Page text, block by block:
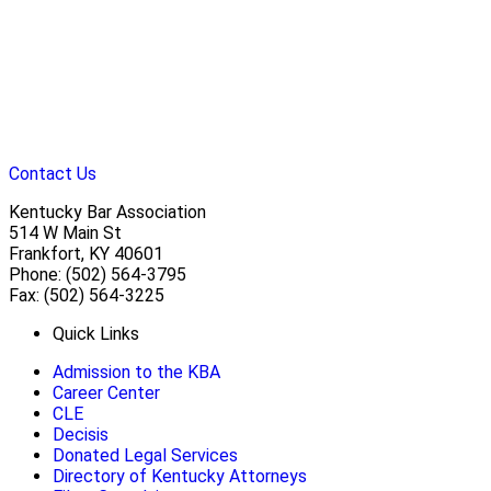
Contact Us
Kentucky Bar Association
514 W Main St
Frankfort, KY 40601
Phone: (502) 564-3795
Fax: (502) 564-3225
Quick Links
Admission to the KBA
Career Center
CLE
Decisis
Donated Legal Services
Directory of Kentucky Attorneys